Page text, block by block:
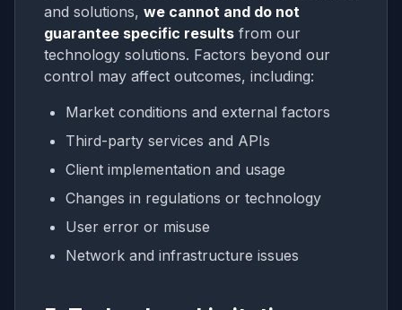
and solutions, we cannot and do not
guarantee specific results from our
technology solutions. Factors beyond our
control may affect outcomes, including:
Market conditions and external factors
Third-party services and APIs
Client implementation and usage
Changes in regulations or technology
User error or misuse
Network and infrastructure issues